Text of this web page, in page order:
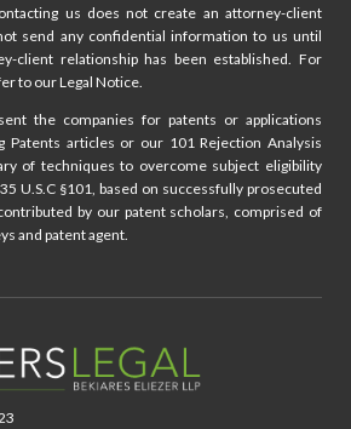
us does not create an attorney-client
send any confidential information to us until
client relationship has been established. For
to our Legal Notice.
the companies for patents or applications
Patents articles or our 101 Rejection Analysis
of techniques to overcome subject eligibility
U.S.C §101, based on successfully prosecuted
by our patent scholars, comprised of
and patent agent.